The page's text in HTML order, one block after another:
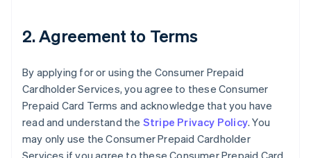
2. Agreement to Terms
By applying for or using the Consumer Prepaid
Cardholder Services, you agree to these Consumer
Prepaid Card Terms and acknowledge that you have
read and understand the Stripe Privacy Policy. You
may only use the Consumer Prepaid Cardholder
Services if you agree to these Consumer Prepaid Card